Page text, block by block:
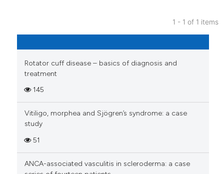
25
0
16
Citing Publications
Supporting
Mentioning
Scite shows how a scientific
1 - 1 of 1 items
Rotator cuff disease – basics of diagnosis and
treatment
145
Vitiligo, morphea and Sjögren’s syndrome: a case
study
51
ANCA-associated vasculitis in scleroderma: a case